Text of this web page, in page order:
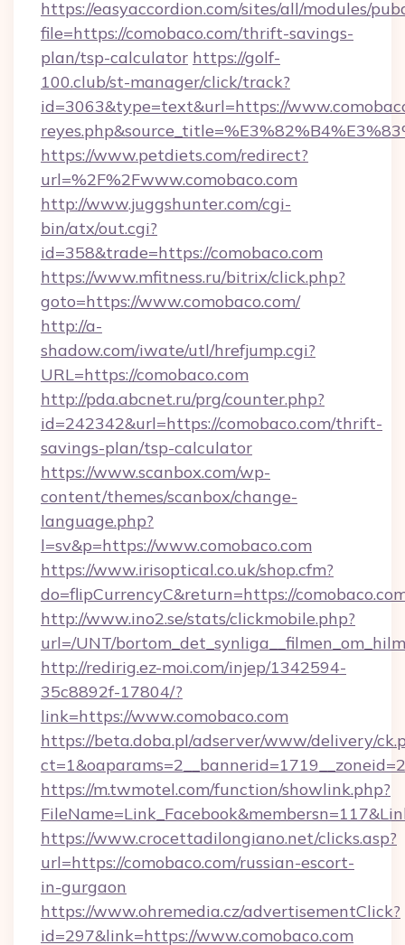
https://easyaccordion.com/sites/all/modules/
file=https://comobaco.com/thrift-savings-
plan/tsp-calculator https://golf-
100.club/st-manager/click/track?
id=3063&type=text&url=https://
https://www.petdiets.com/redirect?
url=%2F%2Fwww.comobaco.com
http://www.juggshunter.com/cgi-
bin/atx/out.cgi?
id=358&trade=https://comobaco.com
https://www.mfitness.ru/bitrix/click.php?
goto=https://www.comobaco.com/
http://a-
shadow.com/iwate/utl/hrefjump.cgi?
URL=https://comobaco.com
http://pda.abcnet.ru/prg/counter.php?
id=242342&url=https://comobaco.com/thrift-
savings-plan/tsp-calculator
https://www.scanbox.com/wp-
content/themes/scanbox/change-
language.php?
l=sv&p=https://www.comobaco.com
https://www.irisoptical.co.uk/shop.cfm?
do=flipCurrencyC&return=https://
http://www.ino2.se/stats/clickmobile.php?
url=/UNT/
http://redirig.ez-moi.com/injep/1342594-
35c8892f-17804/?
link=https://www.comobaco.com
https://beta.doba.pl/adserver/www/delivery/
https://m.twmotel.com/function/showlink.php?
https://www.crocettadilongiano.net/clicks.asp?
url=https://comobaco.com/russian-escort-
in-gurgaon
https://www.ohremedia.cz/advertisementClick?
id=297&link=https://www.comobaco.com